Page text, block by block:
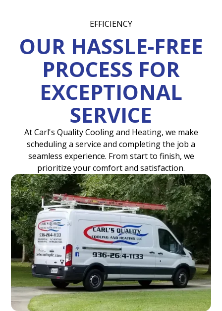
EFFICIENCY
OUR HASSLE-FREE
PROCESS FOR
EXCEPTIONAL
SERVICE
At Carl's Quality Cooling and Heating, we make
scheduling a service and completing the job a
seamless experience. From start to finish, we
prioritize your comfort and satisfaction.